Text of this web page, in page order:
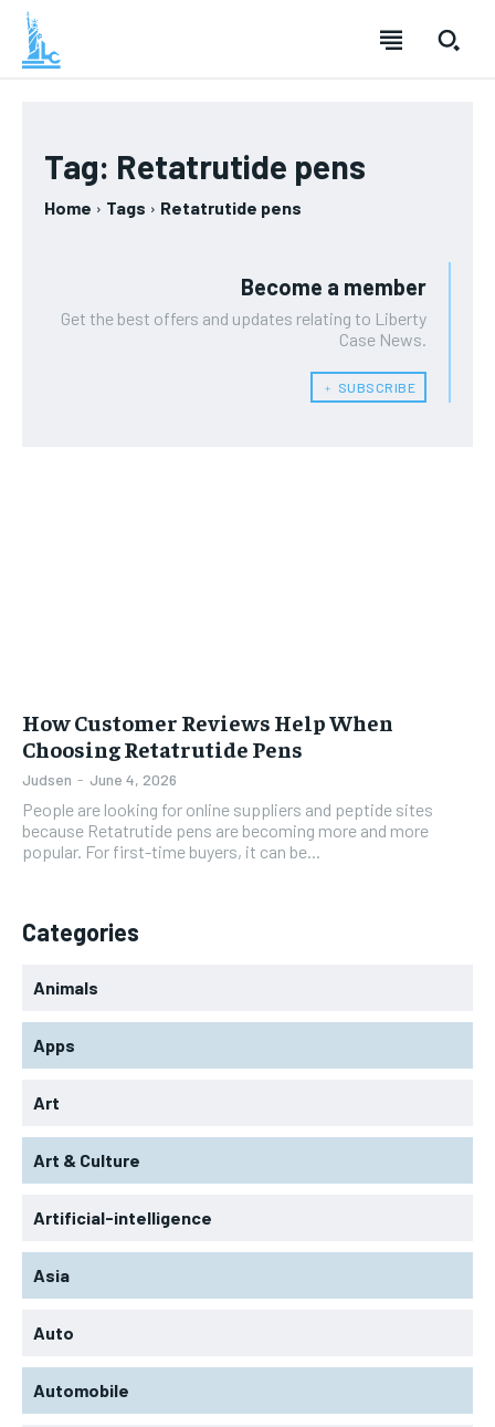
Tag: Retatrutide pens
Home Tags Retatrutide pens
Become a member
Get the best offers and updates relating to Liberty
Case News.
﹢ SUBSCRIBE
How Customer Reviews Help When
Choosing Retatrutide Pens
Judsen - June 4, 2026
People are looking for online suppliers and peptide sites
because Retatrutide pens are becoming more and more
popular. For first-time buyers, it can be...
Categories
Animals
Apps
Art
Art & Culture
Artificial-intelligence
Asia
Auto
Automobile